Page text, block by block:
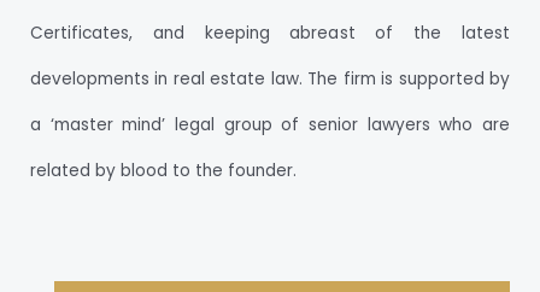
Certificates, and keeping abreast of the latest
developments in real estate law. The firm is supported by
a ‘master mind’ legal group of senior lawyers who are
related by blood to the founder.